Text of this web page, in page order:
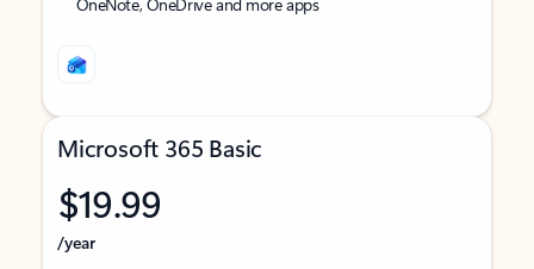
Microsoft 365 Basic
$19.99
/year